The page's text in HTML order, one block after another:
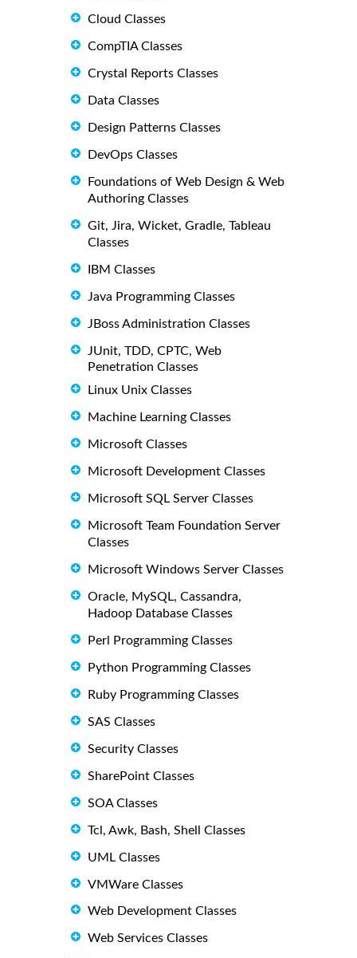
Cloud Classes
CompTIA Classes
Crystal Reports Classes
Data Classes
Design Patterns Classes
DevOps Classes
Foundations of Web Design & Web
Authoring Classes
Git, Jira, Wicket, Gradle, Tableau
Classes
IBM Classes
Java Programming Classes
JBoss Administration Classes
JUnit, TDD, CPTC, Web
Penetration Classes
Linux Unix Classes
Machine Learning Classes
Microsoft Classes
Microsoft Development Classes
Microsoft SQL Server Classes
Microsoft Team Foundation Server
Classes
Microsoft Windows Server Classes
Oracle, MySQL, Cassandra,
Hadoop Database Classes
Perl Programming Classes
Python Programming Classes
Ruby Programming Classes
SAS Classes
Security Classes
SharePoint Classes
SOA Classes
Tcl, Awk, Bash, Shell Classes
UML Classes
VMWare Classes
Web Development Classes
Web Services Classes